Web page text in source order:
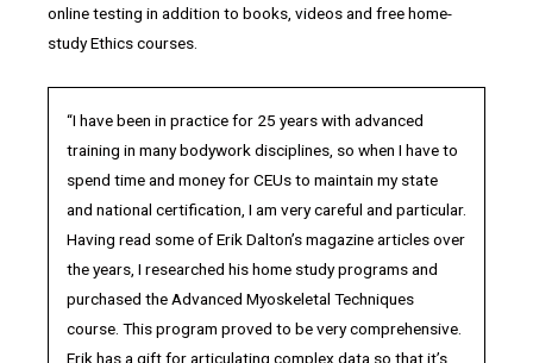
online testing in addition to books, videos and free home-
study Ethics courses.
“I have been in practice for 25 years with advanced
training in many bodywork disciplines, so when I have to
spend time and money for CEUs to maintain my state
and national certification, I am very careful and particular.
Having read some of Erik Dalton’s magazine articles over
the years, I researched his home study programs and
purchased the Advanced Myoskeletal Techniques
course. This program proved to be very comprehensive.
Erik has a gift for articulating complex data so that it’s